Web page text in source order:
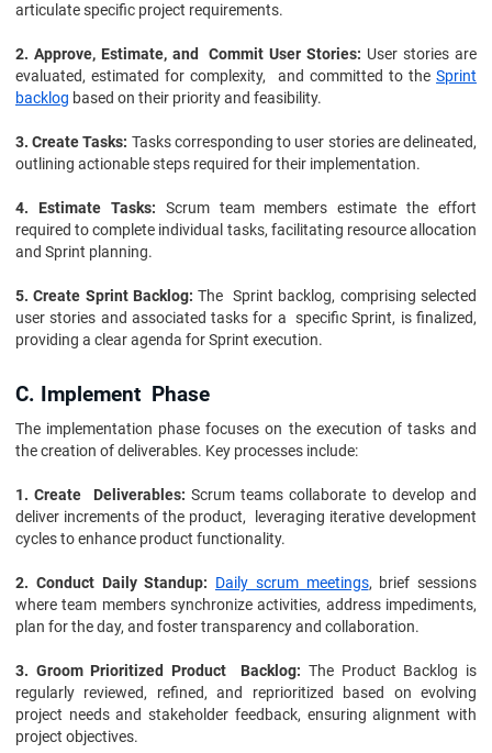
articulate specific project requirements.
2. Approve, Estimate, and Commit User Stories: User stories are
evaluated, estimated for complexity, and committed to the Sprint
backlog based on their priority and feasibility.
3. Create Tasks: Tasks corresponding to user stories are delineated,
outlining actionable steps required for their implementation.
4. Estimate Tasks: Scrum team members estimate the effort
required to complete individual tasks, facilitating resource allocation
and Sprint planning.
5. Create Sprint Backlog: The Sprint backlog, comprising selected
user stories and associated tasks for a specific Sprint, is finalized,
providing a clear agenda for Sprint execution.
C. Implement Phase
The implementation phase focuses on the execution of tasks and
the creation of deliverables. Key processes include:
1. Create Deliverables: Scrum teams collaborate to develop and
deliver increments of the product, leveraging iterative development
cycles to enhance product functionality.
2. Conduct Daily Standup: Daily scrum meetings, brief sessions
where team members synchronize activities, address impediments,
plan for the day, and foster transparency and collaboration.
3. Groom Prioritized Product Backlog: The Product Backlog is
regularly reviewed, refined, and reprioritized based on evolving
project needs and stakeholder feedback, ensuring alignment with
project objectives.